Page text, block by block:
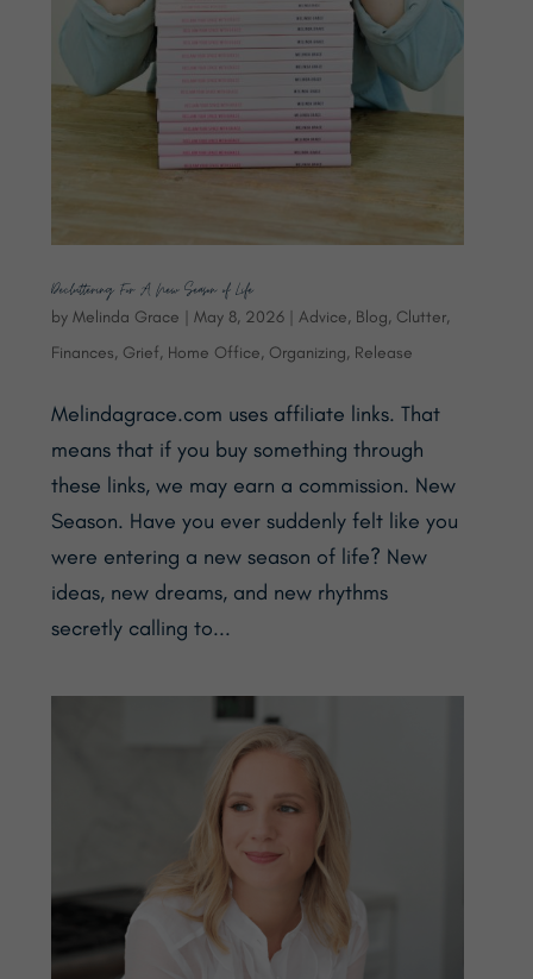
Decluttering For A New Season of Life
byMelinda Grace |May 8, 2026 |Advice, Blog, Clutter,
Finances, Grief, Home Office, Organizing, Release
Melindagrace.com uses affiliate links. That
means that if you buy something through
these links, we may earn a commission. New
Season. Have you ever suddenly felt like you
were entering a new season of life? New
ideas, new dreams, and new rhythms
secretly calling to...